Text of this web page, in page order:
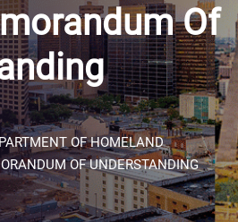
Of
OF HOMELAND
OF UNDERSTANDING